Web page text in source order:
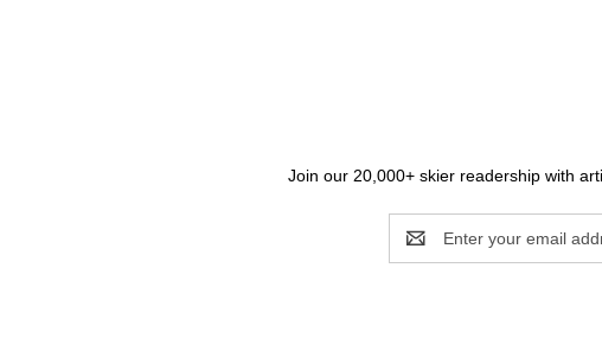
Join our 20,000+ skier readership with
Address